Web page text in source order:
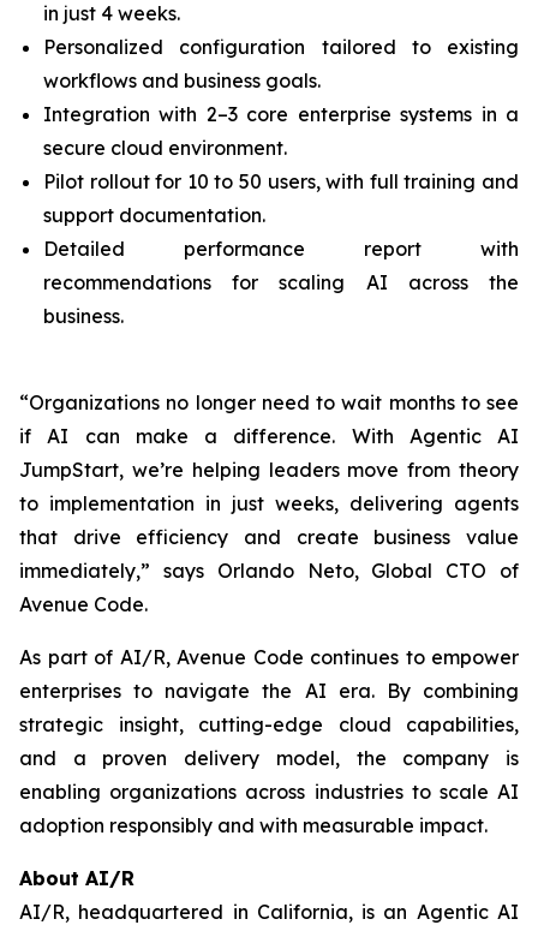
in just 4 weeks.
Personalized configuration tailored to existing
workflows and business goals.
Integration with 2–3 core enterprise systems in a
secure cloud environment.
Pilot rollout for 10 to 50 users, with full training and
support documentation.
Detailed performance report with
recommendations for scaling AI across the
business.
“Organizations no longer need to wait months to see
if AI can make a difference. With Agentic AI
JumpStart, we’re helping leaders move from theory
to implementation in just weeks, delivering agents
that drive efficiency and create business value
immediately,” says Orlando Neto, Global CTO of
Avenue Code.
As part of AI/R, Avenue Code continues to empower
enterprises to navigate the AI era. By combining
strategic insight, cutting-edge cloud capabilities,
and a proven delivery model, the company is
enabling organizations across industries to scale AI
adoption responsibly and with measurable impact.
About AI/R
AI/R, headquartered in California, is an Agentic AI